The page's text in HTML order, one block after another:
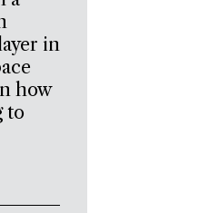
in
how
to